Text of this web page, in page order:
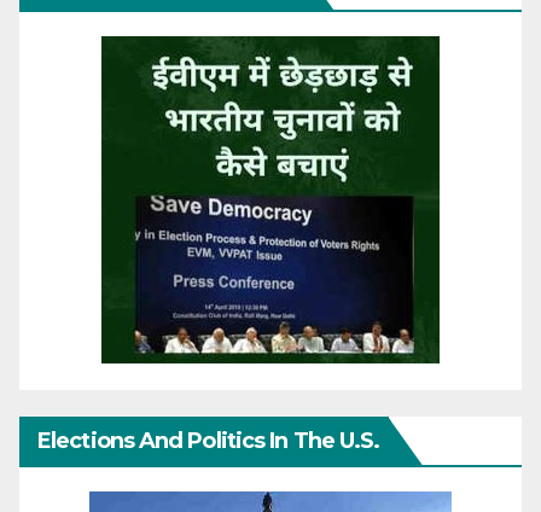
Elections And Politics In The U.S.